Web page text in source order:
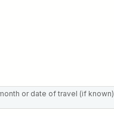
or date of travel (if known)